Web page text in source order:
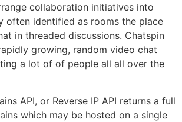
collaboration initiatives into
often identified as rooms the place
in threaded discussions. Chatspin
growing, random video chat
a lot of of people all all over the
API, or Reverse IP API returns a full
which may be hosted on a single